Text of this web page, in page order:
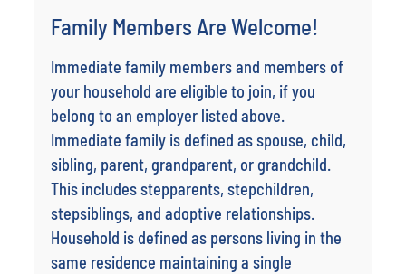
Family Members Are Welcome!
Immediate family members and members of
your household are eligible to join, if you
belong to an employer listed above.
Immediate family is defined as spouse, child,
sibling, parent, grandparent, or grandchild.
This includes stepparents, stepchildren,
stepsiblings, and adoptive relationships.
Household is defined as persons living in the
same residence maintaining a single